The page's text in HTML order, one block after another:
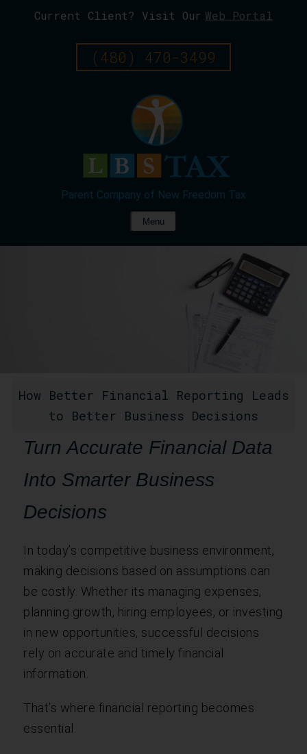
Current Client? Visit Our Web Portal
(480) 470-3499
Menu
How Better Financial Reporting Leads
to Better Business Decisions
Turn Accurate Financial Data
Into Smarter Business
Decisions
In today’s competitive business environment,
making decisions based on assumptions can
be costly. Whether its managing expenses,
planning growth, hiring employees, or investing
in new opportunities, successful decisions
rely on accurate and timely financial
information.
That’s where financial reporting becomes
essential.